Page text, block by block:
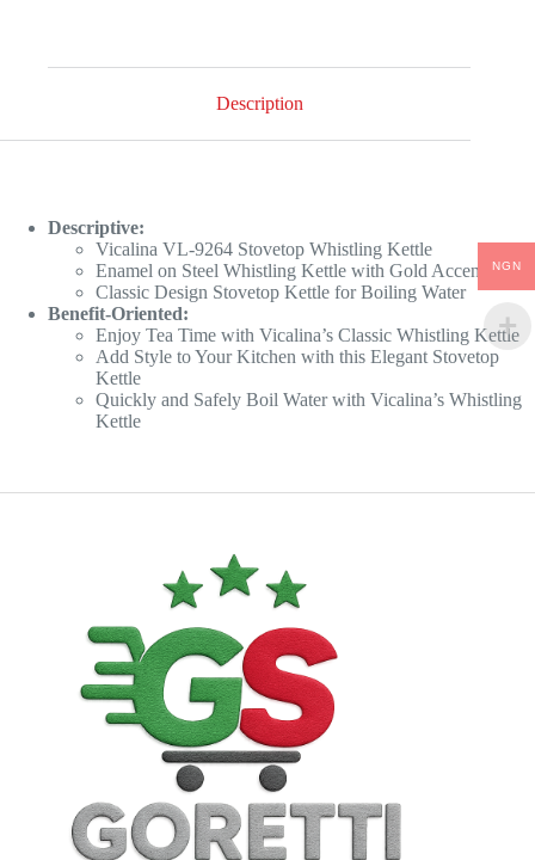
Description
Descriptive:
Vicalina VL-9264 Stovetop Whistling Kettle
Enamel on Steel Whistling Kettle with Gold Accents
Classic Design Stovetop Kettle for Boiling Water
Benefit-Oriented:
Enjoy Tea Time with Vicalina’s Classic Whistling Kettle
Add Style to Your Kitchen with this Elegant Stovetop
Kettle
Quickly and Safely Boil Water with Vicalina’s Whistling
Kettle
NGN